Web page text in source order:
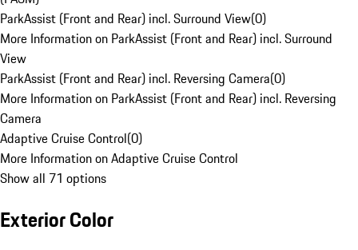
ParkAssist (Front and Rear) incl. Surround View(0)
More Information on ParkAssist (Front and Rear) incl. Surround
View
ParkAssist (Front and Rear) incl. Reversing Camera(0)
More Information on ParkAssist (Front and Rear) incl. Reversing
Camera
Adaptive Cruise Control(0)
More Information on Adaptive Cruise Control
Show all 71 options
Exterior Color